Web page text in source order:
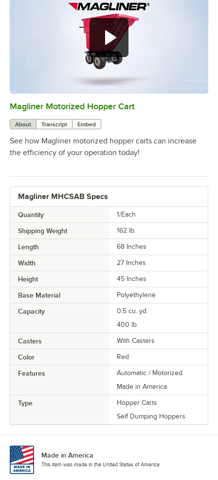
0:00/2:42
Magliner Motorized Hopper Cart
About Transcript Embed
See how Magliner motorized hopper carts can increase
the efficiency of your operation today!
Magliner MHCSAB Specs
Quantity 1/Each
Shipping Weight 162 lb.
Length 68 Inches
Width 27 Inches
Height 45 Inches
Base Material Polyethylene
Capacity
0.5 cu. yd.
400 lb.
Casters With Casters
Color Red
Features
Automatic / Motorized
Made in America
Type
Hopper Carts
Self Dumping Hoppers
Made in America
This item was made in the United States of America.